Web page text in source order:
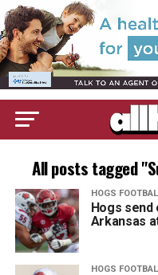
All posts tagged
HOGS
Hogs
Arkansas
HOGS